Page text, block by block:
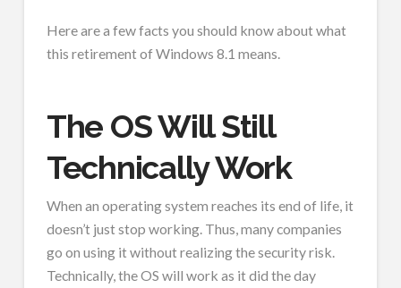
Here are a few facts you should know about what
this retirement of Windows 8.1 means.
The OS Will Still
Technically Work
When an operating system reaches its end of life, it
doesn’t just stop working. Thus, many companies
go on using it without realizing the security risk.
Technically, the OS will work as it did the day